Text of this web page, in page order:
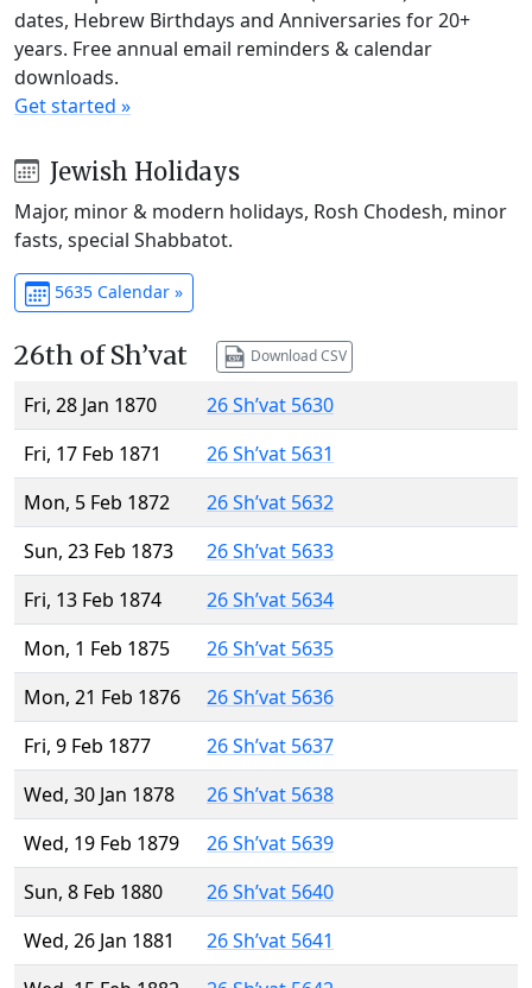
dates, Hebrew Birthdays and Anniversaries for 20+
years. Free annual email reminders & calendar
downloads.
Get started »
Jewish Holidays
Major, minor & modern holidays, Rosh Chodesh, minor
fasts, special Shabbatot.
5635 Calendar »
26th of Sh’vat Download CSV
Fri, 28 Jan 1870
26 Sh’vat 5630
Fri, 17 Feb 1871
26 Sh’vat 5631
Mon, 5 Feb 1872
26 Sh’vat 5632
Sun, 23 Feb 1873
26 Sh’vat 5633
Fri, 13 Feb 1874
26 Sh’vat 5634
Mon, 1 Feb 1875
26 Sh’vat 5635
Mon, 21 Feb 1876
26 Sh’vat 5636
Fri, 9 Feb 1877
26 Sh’vat 5637
Wed, 30 Jan 1878
26 Sh’vat 5638
Wed, 19 Feb 1879
26 Sh’vat 5639
Sun, 8 Feb 1880
26 Sh’vat 5640
Wed, 26 Jan 1881
26 Sh’vat 5641